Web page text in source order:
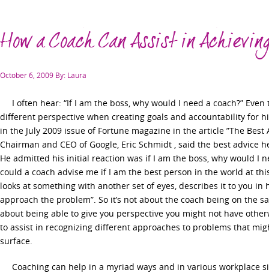
How a Coach Can Assist in
Posted
October 6, 2009 By: Laura
I often hear: “If I am the boss, why would I need a coach?”
different perspective when creating goals and accountability for
in the July 2009 issue of Fortune magazine in the article ”The Best
Chairman and CEO of Google, Eric Schmidt , said the best advice
He admitted his initial reaction was if I am the boss, why would I
could a coach advise me if I am the best person in the world at
looks at something with another set of eyes, describes it to you in
approach the problem”. So it’s not about the coach being on the
about being able to give you perspective you might not have
to assist in recognizing different approaches to problems that
surface.
Coaching can help in a myriad ways and in various workplace